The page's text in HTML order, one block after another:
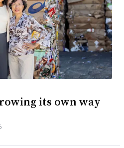
its own way